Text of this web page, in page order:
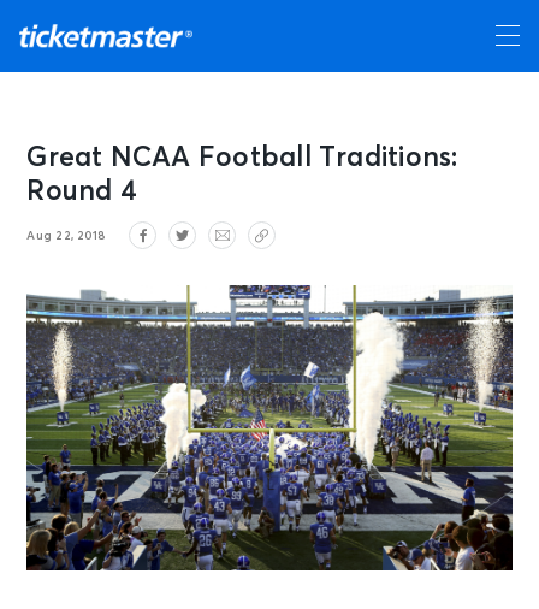
Great NCAA Football Traditions:
Round 4
Aug 22, 2018